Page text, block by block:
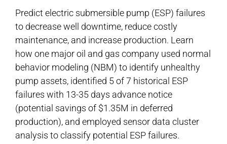
Predict electric submersible pump (ESP) failures
to decrease well downtime, reduce costly
maintenance, and increase production. Learn
how one major oil and gas company used normal
behavior modeling (NBM) to identify unhealthy
pump assets, identified 5 of 7 historical ESP
failures with 13-35 days advance notice
(potential savings of $1.35M in deferred
production), and employed sensor data cluster
analysis to classify potential ESP failures.